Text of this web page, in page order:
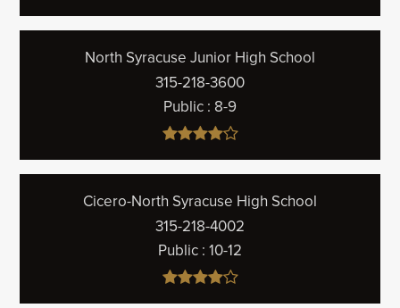
North Syracuse Junior High School
315-218-3600
Public 8-9
Cicero-North Syracuse High School
315-218-4002
Public 10-12